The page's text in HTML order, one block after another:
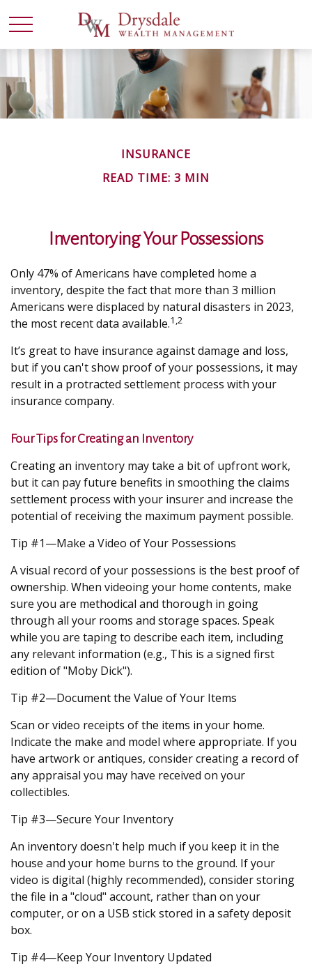
INSURANCE
READ TIME: 3 MIN
Inventorying Your Possessions
Only 47% of Americans have completed home a
inventory, despite the fact that more than 3 million
Americans were displaced by natural disasters in 2023,
the most recent data available.1,2
It’s great to have insurance against damage and loss,
but if you can't show proof of your possessions, it may
result in a protracted settlement process with your
insurance company.
Four Tips for Creating an Inventory
Creating an inventory may take a bit of upfront work,
but it can pay future benefits in smoothing the claims
settlement process with your insurer and increase the
potential of receiving the maximum payment possible.
Tip #1—Make a Video of Your Possessions
A visual record of your possessions is the best proof of
ownership. When videoing your home contents, make
sure you are methodical and thorough in going
through all your rooms and storage spaces. Speak
while you are taping to describe each item, including
any relevant information (e.g., This is a signed first
edition of "Moby Dick").
Tip #2—Document the Value of Your Items
Scan or video receipts of the items in your home.
Indicate the make and model where appropriate. If you
have artwork or antiques, consider creating a record of
any appraisal you may have received on your
collectibles.
Tip #3—Secure Your Inventory
An inventory doesn't help much if you keep it in the
house and your home burns to the ground. If your
video is digital (highly recommended), consider storing
the file in a "cloud" account, rather than on your
computer, or on a USB stick stored in a safety deposit
box.
Tip #4—Keep Your Inventory Updated